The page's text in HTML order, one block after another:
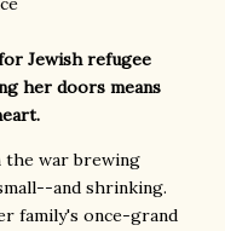
Jewish refugee
her doors means
the war brewing
and shrinking.
family's once-grand